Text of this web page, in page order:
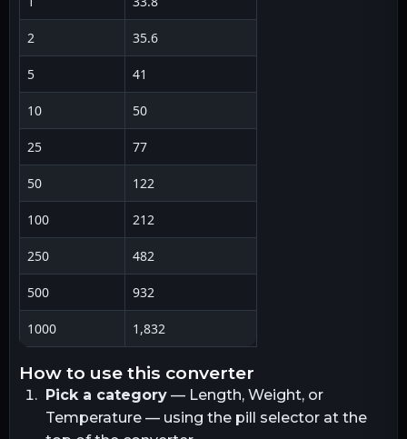
2 35.6
5 41
10 50
25 77
50 122
100 212
250 482
500 932
1000 1,832
how to use this converter
Pick a category— Length, Weight, or
Temperature — using the pill selector at the